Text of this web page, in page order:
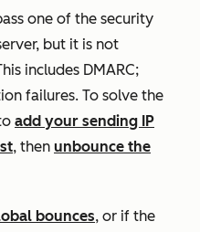
one of the security
but it is not
includes DMARC;
failures. To solve the
add your sending IP
, then unbounce the
bounces, or if the